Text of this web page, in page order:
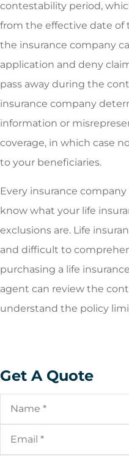
contestability period,
from the effective date of
the insurance company
application and deny
pass away during the
insurance company
information or
coverage, in which case
to your beneficiaries.
Every insurance
know what your life
exclusions are. Life
and difficult to
purchasing a life
agent can review the
understand the policy
Get A Quote
Name*
Email*